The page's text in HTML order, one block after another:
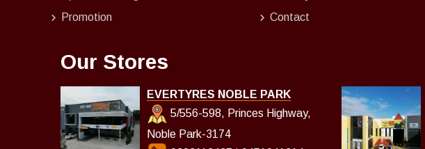
Promotion
Contact
Our Stores
EVERTYRES NOBLE PARK
5/556-598, Princes Highway,
Noble Park-3174